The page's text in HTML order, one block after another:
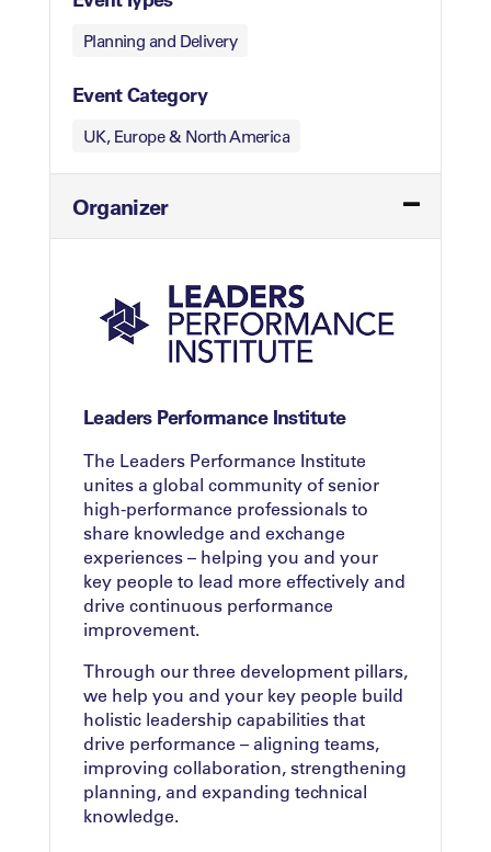
Planning and Delivery
Event Category
UK, Europe & North America
Organizer
Leaders Performance Institute
The Leaders Performance Institute
unites a global community of senior
high-performance professionals to
share knowledge and exchange
experiences – helping you and your
key people to lead more effectively and
drive continuous performance
improvement.
Through our three development pillars,
we help you and your key people build
holistic leadership capabilities that
drive performance – aligning teams,
improving collaboration, strengthening
planning, and expanding technical
knowledge.